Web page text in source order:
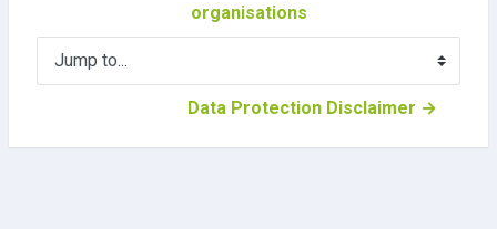
organisations
Jump to...
Data Protection Disclaimer →